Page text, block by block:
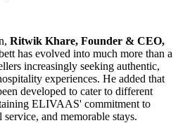
Ritwik Khare, Founder & CEO,
has evolved into much more than a
increasingly seeking authentic,
experiences. He added that
developed to cater to different
ELIVAAS' commitment to
and memorable stays.